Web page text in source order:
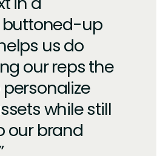
buttoned-up
us do
our reps the
while still
our brand